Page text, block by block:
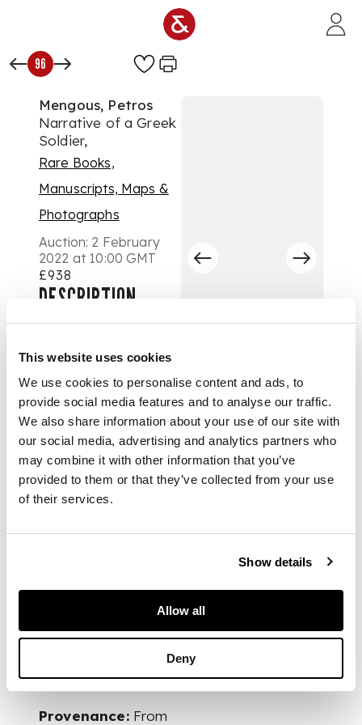
This website uses cookies
We use cookies to personalise content and ads, to
provide social media features and to analyse our traffic.
We also share information about your use of our site with
our social media, advertising and analytics partners who
may combine it with other information that you’ve
provided to them or that they’ve collected from your use
of their services.
Show details
Allow all
Deny
96
Mengous, Petros
Narrative of a Greek
Soldier,
Rare Books,
Manuscripts, Maps &
Photographs
Auction: 2 February
2022 at 10:00 GMT
£938
DESCRIPTION
and Occurrences
Character and
Manners of the
Greeks and Turks in
Asia Minor, and
detailing events of
the late war in
Greece. New York:
FOOTNOTE
Provenance:From